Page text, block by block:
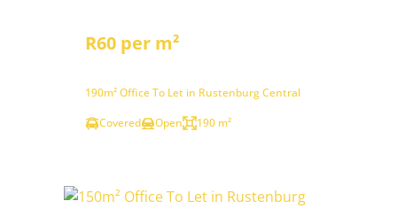
R60 per m²
190m² Office To Let in Rustenburg Central
Covered
Open 190 m²